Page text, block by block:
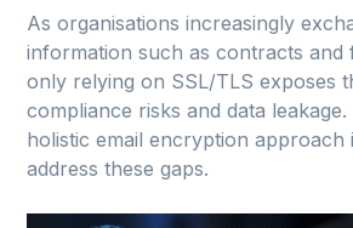
As organisations increasingly
information such as contracts and
only relying on SSL/TLS exposes
compliance risks and data
holistic email encryption approach
address these gaps.